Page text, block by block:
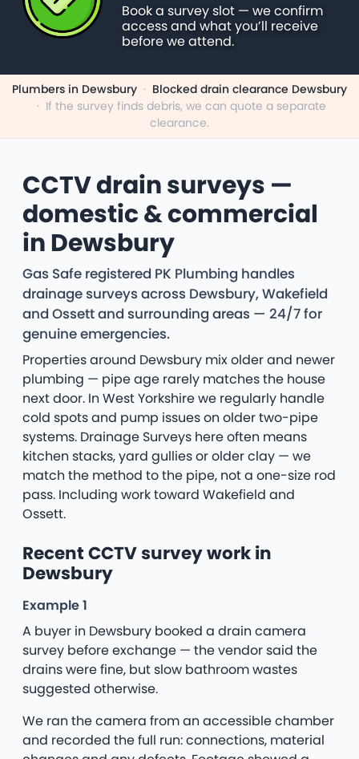
Book a survey slot — we confirm
access and what you’ll receive
before we attend.
Plumbers in Dewsbury · Blocked drain clearance Dewsbury
· If the survey finds debris, we can quote a separate
clearance.
CCTV drain surveys —
domestic & commercial
in Dewsbury
Gas Safe registered PK Plumbing handles
drainage surveys across Dewsbury, Wakefield
and Ossett and surrounding areas — 24/7 for
genuine emergencies.
Properties around Dewsbury mix older and newer
plumbing — pipe age rarely matches the house
next door. In West Yorkshire we regularly handle
cold spots and pump issues on older two-pipe
systems. Drainage Surveys here often means
kitchen stacks, yard gullies or older clay — we
match the method to the pipe, not a one-size rod
pass. Including work toward Wakefield and
Ossett.
Recent CCTV survey work in
Dewsbury
Example 1
A buyer in Dewsbury booked a drain camera
survey before exchange — the vendor said the
drains were fine, but slow bathroom wastes
suggested otherwise.
We ran the camera from an accessible chamber
and recorded the full run: connections, material